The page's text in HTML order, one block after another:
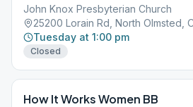
John Knox Presbyterian Church
25200 Lorain Rd, North Olmsted,
Tuesday at 1:00 pm
Closed
How It Works Women BB